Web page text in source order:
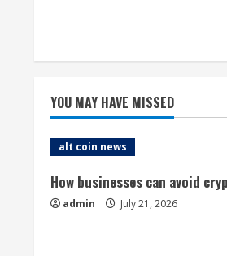
R
e
a
d
i
YOU MAY HAVE MISSED
alt coin news
How businesses can avoid
admin July 21, 2026